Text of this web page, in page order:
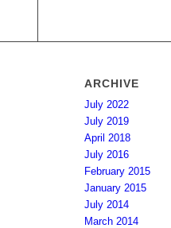
ARCHIVE
July 2022
July 2019
April 2018
July 2016
February 2015
January 2015
July 2014
March 2014